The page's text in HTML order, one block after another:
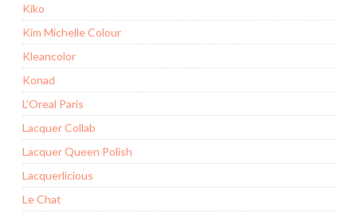
Kiko
Kim Michelle Colour
Kleancolor
Konad
L'Oreal Paris
Lacquer Collab
Lacquer Queen Polish
Lacquerlicious
Le Chat